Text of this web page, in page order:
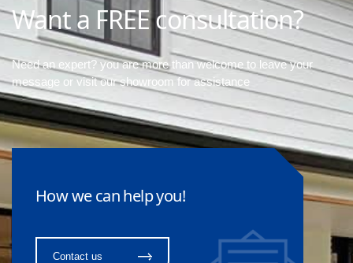
Want a FREE consultation?
Need an expert? you are more than welcome to leave your
message or visit our showroom for assistance
How we can help you!
Contact us